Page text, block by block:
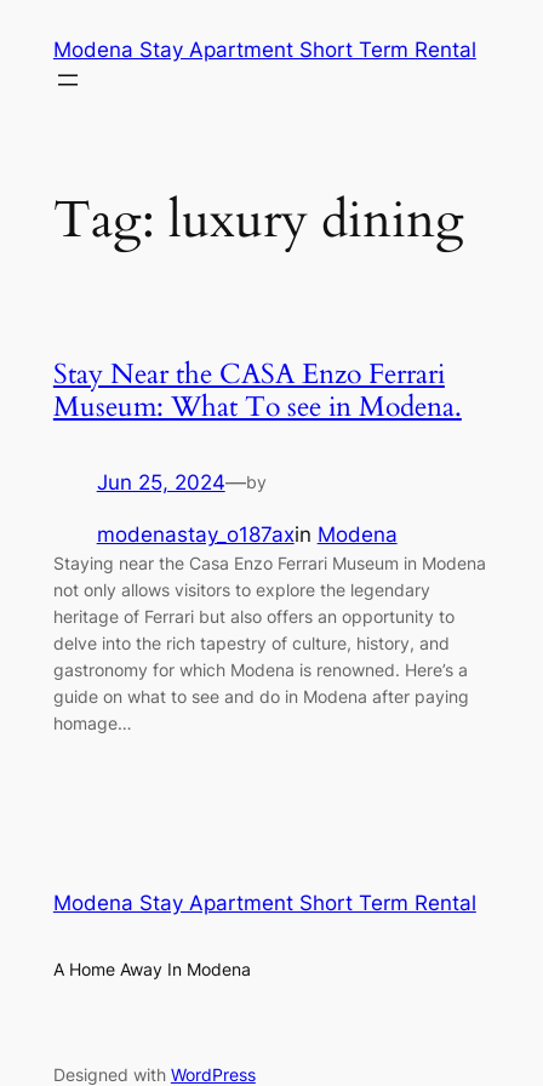
content
Modena Stay Apartment Short Term Rental
Tag: luxury dining
Stay Near the CASA Enzo Ferrari
Museum: What To see in Modena.
Jun 25, 2024—by
modenastay_o187axin Modena
Staying near the Casa Enzo Ferrari Museum in Modena
not only allows visitors to explore the legendary
heritage of Ferrari but also offers an opportunity to
delve into the rich tapestry of culture, history, and
gastronomy for which Modena is renowned. Here’s a
guide on what to see and do in Modena after paying
homage…
Modena Stay Apartment Short Term Rental
A Home Away In Modena
Designed with WordPress